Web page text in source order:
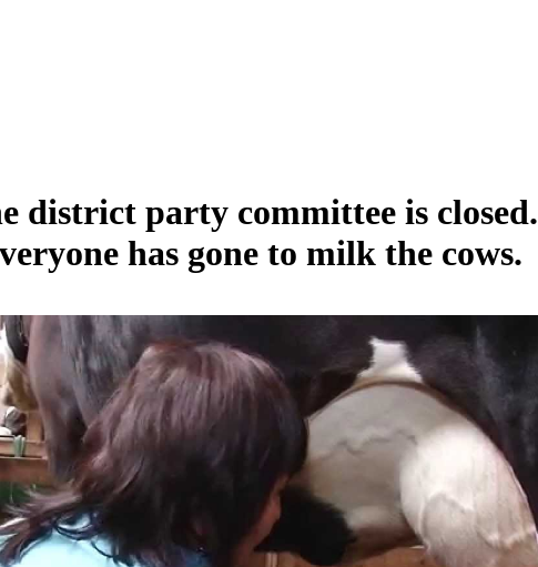
district party committee is closed.
has gone to milk the cows.